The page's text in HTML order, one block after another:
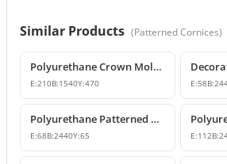
Similar Products (Patterned Cornices)
Polyurethane Crown Molding: Classic Ceiling Cornice and Decorative Profile
E:210B:1540Y:470 E:58B:
Polyurethane Patterned Cornice Moulding Models
E:68B:2440Y:65 E:112B: